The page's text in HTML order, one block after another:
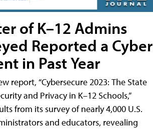
of K–12 Admins
Reported a Cyber
in Past Year
report, “Cybersecure 2023: The State
and Privacy in K–12 Schools,”
from its survey of nearly 4,000 U.S.
and educators, revealing